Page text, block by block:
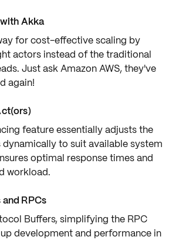
Akka
for cost-effective scaling by
actors instead of the traditional
Just ask Amazon AWS, they've
again!
feature essentially adjusts the
to suit available system
optimal response timesand
workload.
RPCs
Buffers, simplifying the RPC
development and performance in